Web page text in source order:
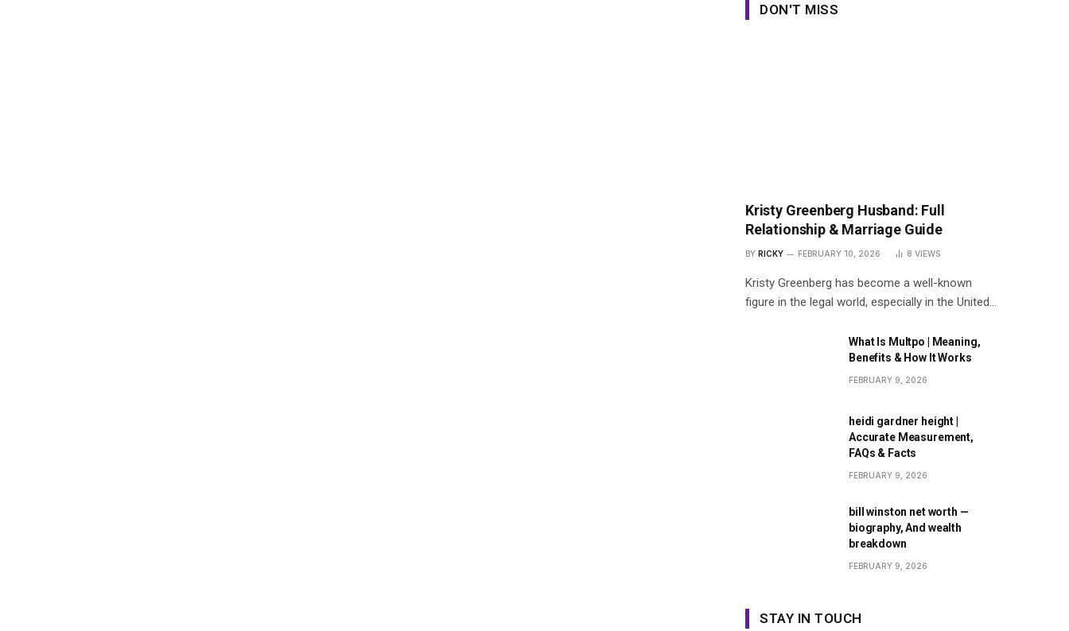
DON'T MISS
Kristy Greenberg Husband: Full
Relationship & Marriage Guide
BY RICKY FEBRUARY 10, 2026 8 VIEWS
Kristy Greenberg has become a well-known
figure in the legal world, especially in the United…
What Is Multpo | Meaning,
Benefits & How It Works
FEBRUARY 9, 2026
heidi gardner height |
Accurate Measurement,
FAQs & Facts
FEBRUARY 9, 2026
bill winston net worth —
biography, And wealth
breakdown
FEBRUARY 9, 2026
STAY IN TOUCH